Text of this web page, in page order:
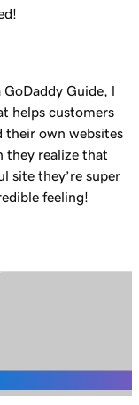
domain
1m 5s
2m 21s
Guide, l
helps customers
their own websites
they realize that
site they’re super
feeling!